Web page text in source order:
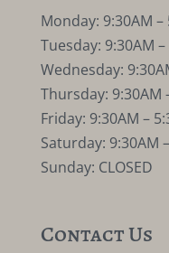
Monday: 9:30AM –
Tuesday: 9:30AM –
Wednesday:
Thursday: 9:30AM
Friday: 9:30AM –
Saturday: 9:30AM
Sunday: CLOSED
Contact Us